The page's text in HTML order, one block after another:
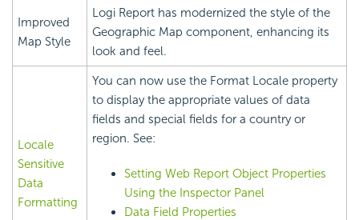
Improved
Map Style
Logi Report has modernized the style of the
Geographic Map component, enhancing its
look and feel.
Locale
Sensitive
Data
Formatting
You can now use the Format Locale property
to display the appropriate values of data
fields and special fields for a country or
region. See:
Setting Web Report Object Properties
Using the Inspector Panel
Data Field Properties